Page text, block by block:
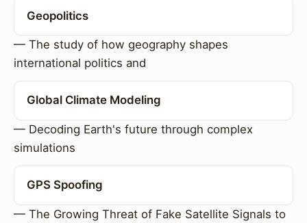
Geopolitics
— The study of how geography shapes
international politics and
Global Climate Modeling
— Decoding Earth's future through complex
simulations
GPS Spoofing
— The Growing Threat of Fake Satellite Signals to